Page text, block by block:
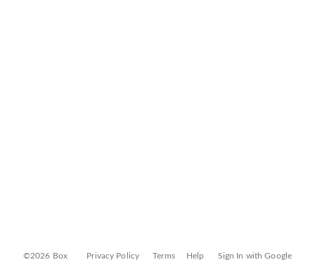
©2026 Box Privacy Policy Terms Help Sign In with Google